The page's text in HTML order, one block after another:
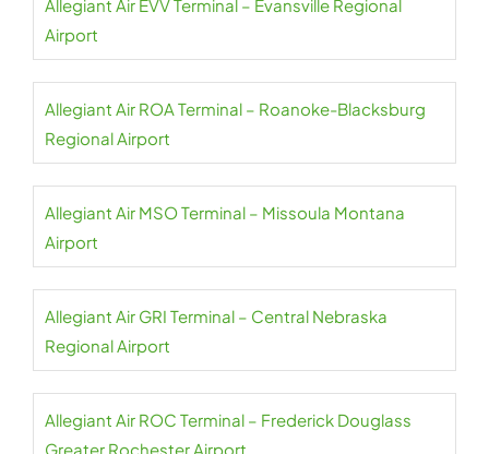
Allegiant Air EVV Terminal – Evansville Regional
Airport
Allegiant Air ROA Terminal – Roanoke-Blacksburg
Regional Airport
Allegiant Air MSO Terminal – Missoula Montana
Airport
Allegiant Air GRI Terminal – Central Nebraska
Regional Airport
Allegiant Air ROC Terminal – Frederick Douglass
Greater Rochester Airport